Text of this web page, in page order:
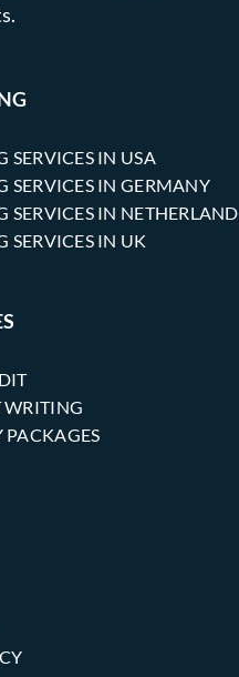
SERVICES IN USA
SERVICES IN GERMANY
SERVICES IN NETHERLAND
SERVICES IN UK
WRITING
PACKAGES